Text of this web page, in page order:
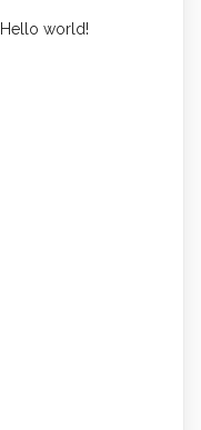
Hello world!